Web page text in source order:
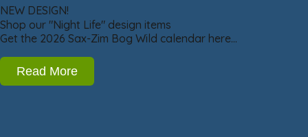
NEW DESIGN!
Shop our "Night Life" design items
Get the 2026 Sax-Zim Bog Wild calendar here…
Read More